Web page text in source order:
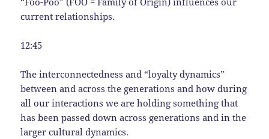
current relationships.
12:45
The interconnectedness and “loyalty dynamics”
between and across the generations and how during
all our interactions we are holding something that
has been passed down across generations and in the
larger cultural dynamics.